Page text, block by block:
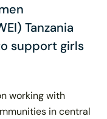
Tanzania
support girls
working with
in central